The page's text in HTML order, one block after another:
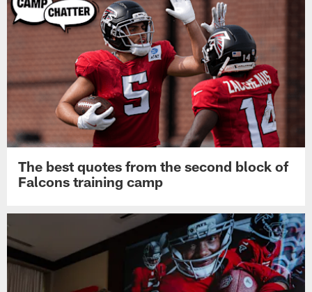
The best quotes from the second block of
Falcons training camp